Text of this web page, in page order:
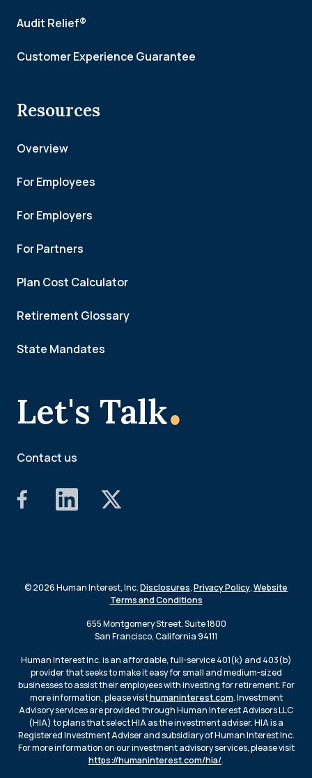
Let's Talk.
Contact us
Audit Relief®
Customer Experience Guarantee
Resources
Overview
For Employees
For Employers
For Partners
Plan Cost Calculator
Retirement Glossary
State Mandates
© 2026 Human Interest, Inc.Disclosures,Privacy Policy,Website
Terms and Conditions
655 Montgomery Street, Suite 1800
San Francisco, California 94111
Human Interest Inc. is an affordable, full-service 401(k) and 403(b)
provider that seeks to make it easy for small and medium-sized
businesses to assist their employees with investing for retirement. For
more information, please visithumaninterest.com. Investment
Advisory services are provided through Human Interest Advisors LLC
(HIA) to plans that select HIA as the investment adviser. HIA is a
Registered Investment Adviser and subsidiary of Human Interest Inc.
For more information on our investment advisory services, please visit
https://humaninterest.com/hia/.